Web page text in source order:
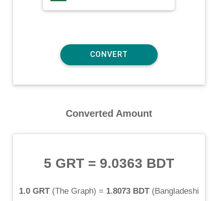
Converted Amount
5 GRT= 9.0363 BDT
1.0 GRT(The Graph) = 1.8073 BDT(Bangladeshi